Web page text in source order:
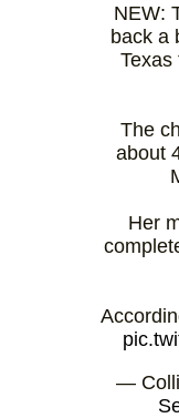
NEW:
back a
Texas
The
about
Her
—